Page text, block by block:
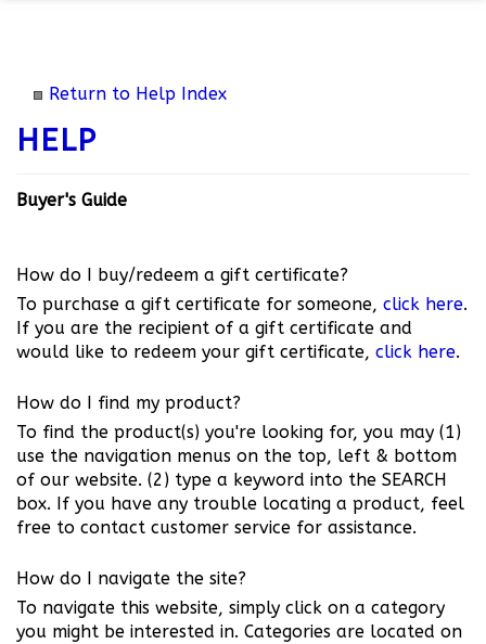
Return to Help Index
Buyer's Guide
How do I buy/redeem a gift certificate?
To purchase a gift certificate for someone, click here.
If you are the recipient of a gift certificate and
would like to redeem your gift certificate, click here.
How do I find my product?
To find the product(s) you're looking for, you may (1)
use the navigation menus on the top, left & bottom
of our website. (2) type a keyword into the SEARCH
box. If you have any trouble locating a product, feel
free to contact customer service for assistance.
How do I navigate the site?
To navigate this website, simply click on a category
you might be interested in. Categories are located on